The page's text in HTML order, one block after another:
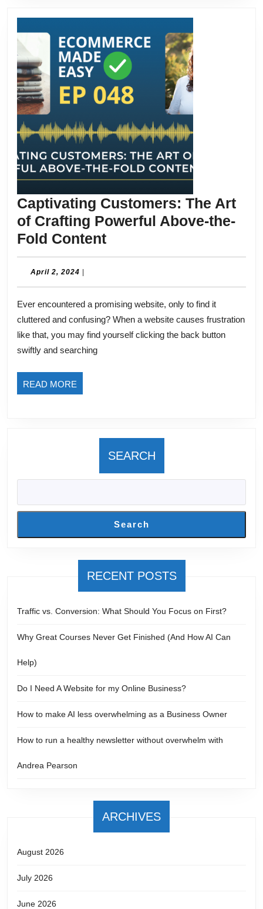
Captivating Customers: The Art
of Crafting Powerful Above-the-
Fold ContentCaptivating
Customers:
Art
of
Crafting
Powerful
April 2, 2024 April
Ever encountered a promising website, only to find it
cluttered and confusing? When a website causes frustration
like that, you may find yourself clicking the back button
swiftly and searching
READ MORE
MORE
SEARCH
Search
RECENT POSTS
Traffic vs. Conversion: What Should You Focus on First?
Why Great Courses Never Get Finished (And How AI Can
Help)
Do I Need A Website for my Online Business?
How to make AI less overwhelming as a Business Owner
How to run a healthy newsletter without overwhelm with
Andrea Pearson
ARCHIVES
August 2026
July 2026
June 2026